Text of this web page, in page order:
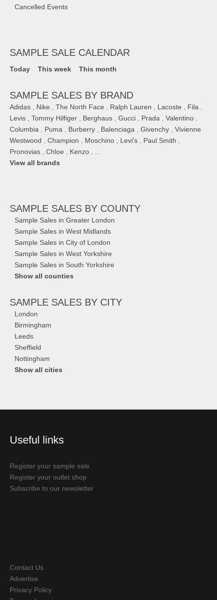
Cancelled Events
SAMPLE SALE CALENDAR
Today This week This month
SAMPLE SALES BY BRAND
Adidas Nike The North Face Ralph Lauren Lacoste Fila
Levis
Tommy Hilfiger Berghaus Gucci Prada Valentino
Columbia
Puma Burberry Balenciaga Givenchy
Vivienne
Westwood
Champion Moschino Levi's Paul Smith
Pronovias
Chloe Kenzo
View all brands
SAMPLE SALES BY COUNTY
Sample Sales in Greater London
Sample Sales in West Midlands
Sample Sales in City of London
Sample Sales in West Yorkshire
Sample Sales in South Yorkshire
Show all counties
SAMPLE SALES BY CITY
London
Birmingham
Leeds
Sheffield
Nottingham
Show all cities
Useful links
Register your sample sale
Register your outlet shop
Subscribe to our newsletter
Contact Us
Advertise
Privacy Policy